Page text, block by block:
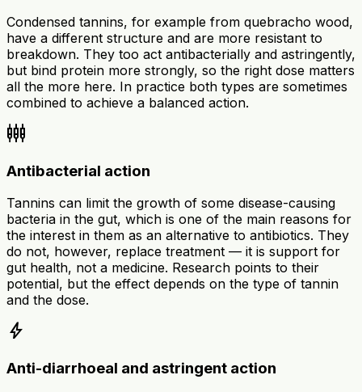
Condensed tannins, for example from quebracho wood,
have a different structure and are more resistant to
breakdown. They too act antibacterially and astringently,
but bind protein more strongly, so the right dose matters
all the more here. In practice both types are sometimes
combined to achieve a balanced action.
settings_input_component
Antibacterial action
Tannins can limit the growth of some disease-causing
bacteria in the gut, which is one of the main reasons for
the interest in them as an alternative to antibiotics. They
do not, however, replace treatment — it is support for
gut health, not a medicine. Research points to their
potential, but the effect depends on the type of tannin
and the dose.
bolt
Anti-diarrhoeal and astringent action